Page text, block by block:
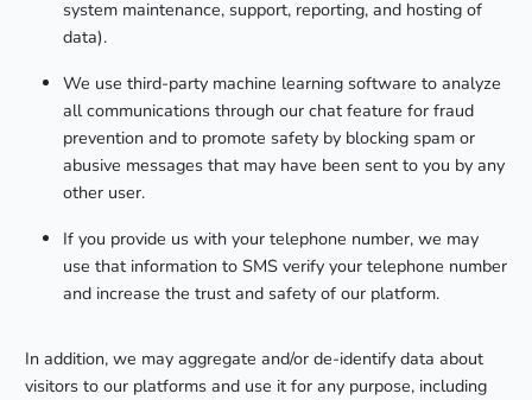
system maintenance, support, reporting, and hosting of
data).
We use third-party machine learning software to analyze
all communications through our chat feature for fraud
prevention and to promote safety by blocking spam or
abusive messages that may have been sent to you by any
other user.
If you provide us with your telephone number, we may
use that information to SMS verify your telephone number
and increase the trust and safety of our platform.
In addition, we may aggregate and/or de-identify data about
visitors to our platforms and use it for any purpose, including